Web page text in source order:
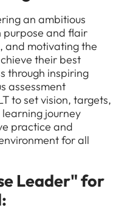
an ambitious
purpose and flair
and motivating the
their best
through inspiring
assessment
to set vision, targets,
journey
practice and
for all
Leader" for